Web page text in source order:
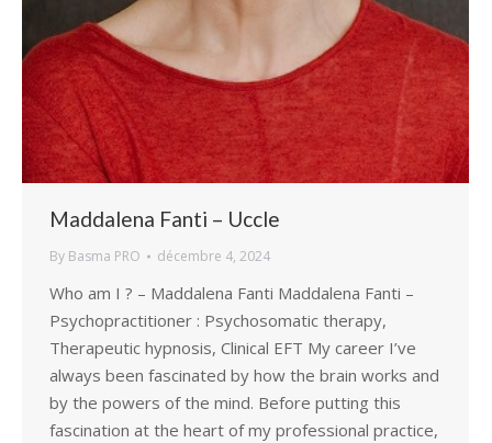
Maddalena Fanti – Uccle
By Basma PRO décembre 4, 2024
Who am I ? – Maddalena Fanti Maddalena Fanti –
Psychopractitioner : Psychosomatic therapy,
Therapeutic hypnosis, Clinical EFT My career I’ve
always been fascinated by how the brain works and
by the powers of the mind. Before putting this
fascination at the heart of my professional practice,